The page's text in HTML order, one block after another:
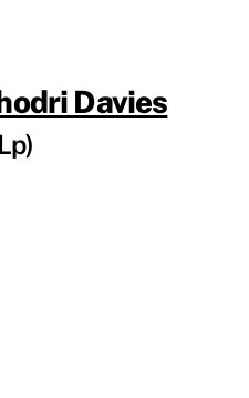
Davies